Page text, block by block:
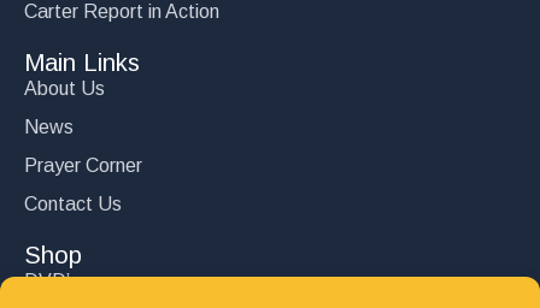
Carter Report in Action
Main Links
About Us
News
Prayer Corner
Contact Us
Shop
DVD’s